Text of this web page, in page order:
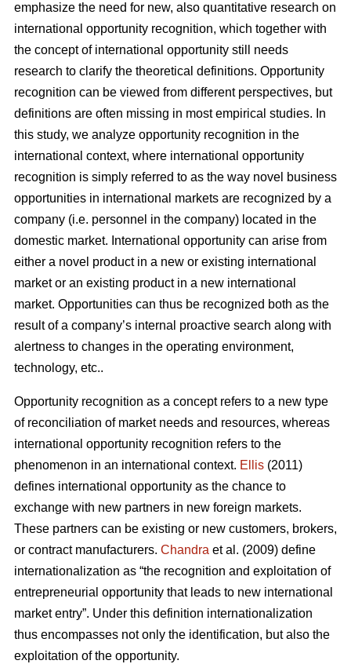
emphasize the need for new, also quantitative research on
international opportunity recognition, which together with
the concept of international opportunity still needs
research to clarify the theoretical definitions. Opportunity
recognition can be viewed from different perspectives, but
definitions are often missing in most empirical studies. In
this study, we analyze opportunity recognition in the
international context, where international opportunity
recognition is simply referred to as the way novel business
opportunities in international markets are recognized by a
company (i.e. personnel in the company) located in the
domestic market. International opportunity can arise from
either a novel product in a new or existing international
market or an existing product in a new international
market. Opportunities can thus be recognized both as the
result of a company’s internal proactive search along with
alertness to changes in the operating environment,
technology, etc..
Opportunity recognition as a concept refers to a new type
of reconciliation of market needs and resources, whereas
international opportunity recognition refers to the
phenomenon in an international context. Ellis (2011)
defines international opportunity as the chance to
exchange with new partners in new foreign markets.
These partners can be existing or new customers, brokers,
or contract manufacturers. Chandra et al. (2009) define
internationalization as “the recognition and exploitation of
entrepreneurial opportunity that leads to new international
market entry”. Under this definition internationalization
thus encompasses not only the identification, but also the
exploitation of the opportunity.